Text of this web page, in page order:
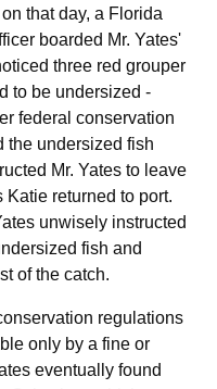
that day, a Florida
boarded Mr. Yates'
three red grouper
to be undersized -
federal conservation
the undersized fish
Mr. Yates to leave
returned to port.
unwisely instructed
fish and
of the catch.
regulations
only by a fine or
eventually found